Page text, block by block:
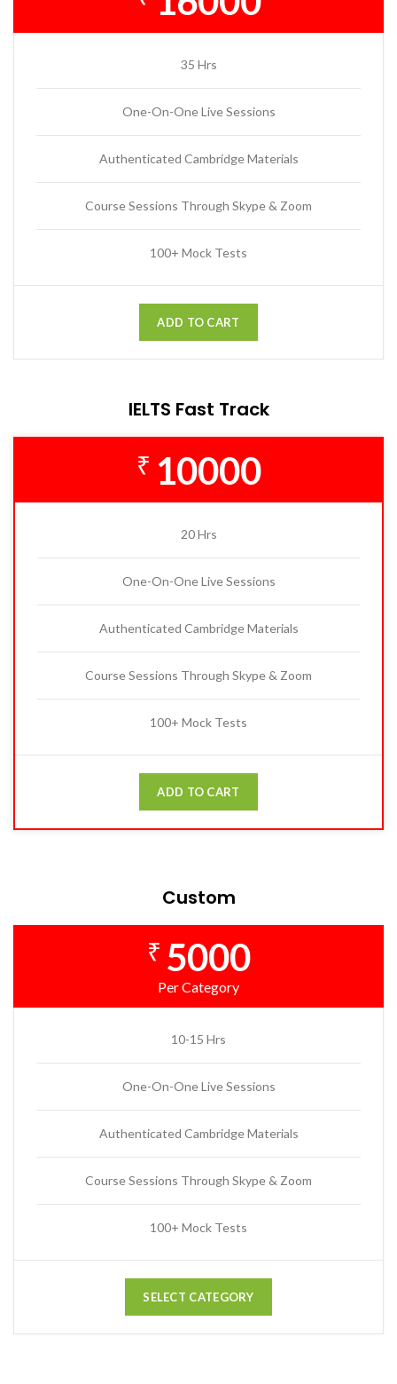
35 Hrs
One-On-One Live Sessions
Authenticated Cambridge Materials
Course Sessions Through Skype & Zoom
100+ Mock Tests
ADD TO CART
IELTS Fast Track
₹ 10000
20 Hrs
One-On-One Live Sessions
Authenticated Cambridge Materials
Course Sessions Through Skype & Zoom
100+ Mock Tests
ADD TO CART
Custom
₹ 5000
Per Category
10-15 Hrs
One-On-One Live Sessions
Authenticated Cambridge Materials
Course Sessions Through Skype & Zoom
100+ Mock Tests
SELECT CATEGORY